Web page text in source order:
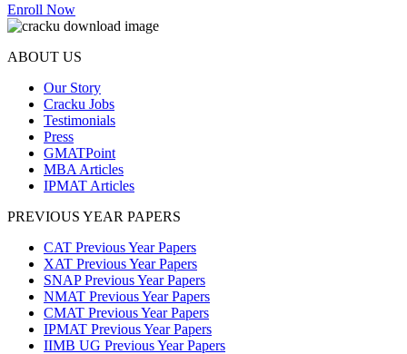
Enroll Now
ABOUT US
Our Story
Cracku Jobs
Testimonials
Press
GMATPoint
MBA Articles
IPMAT Articles
PREVIOUS YEAR PAPERS
CAT Previous Year Papers
XAT Previous Year Papers
SNAP Previous Year Papers
NMAT Previous Year Papers
CMAT Previous Year Papers
IPMAT Previous Year Papers
IIMB UG Previous Year Papers